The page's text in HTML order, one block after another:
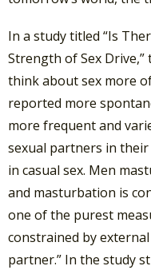
In a study titled “Is
Strength of Sex Drive,”
think about sex more
reported more
more frequent and
sexual partners in
in casual sex. Men
and masturbation is
one of the purest
constrained by
partner.” In the study